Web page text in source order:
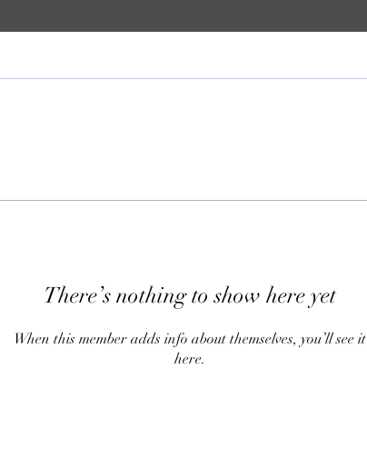
There’s nothing to show here yet
When this member adds info about themselves, you’ll see it
here.